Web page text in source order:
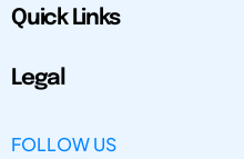
Quick Links
Legal
FOLLOW US